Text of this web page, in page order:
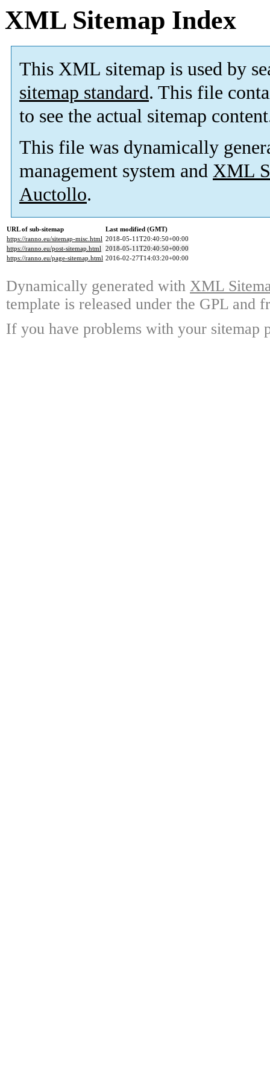
XML Sitemap Index
This XML sitemap is used by
sitemap standard. This file
to see the actual sitemap
This file was dynamically
management system and XML
Auctollo.
URL of sub-sitemap
Last modified (GMT)
https://ranno.eu/sitemap-misc.html 2018-05-11T20:40:50+00:00
https://ranno.eu/post-sitemap.html 2018-05-11T20:40:50+00:00
https://ranno.eu/page-sitemap.html 2016-02-27T14:03:20+00:00
Dynamically generated with XML
template is released under the GPL and
If you have problems with your sitemap